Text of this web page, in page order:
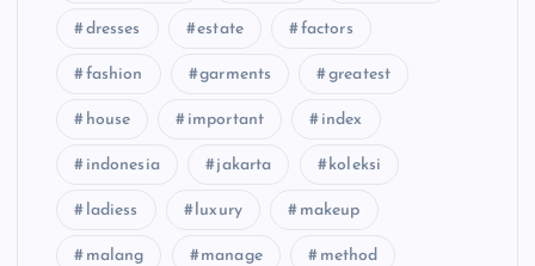
dresses estate factors
fashion garments greatest
house important index
indonesia jakarta koleksi
ladiess luxury makeup
malang manage method